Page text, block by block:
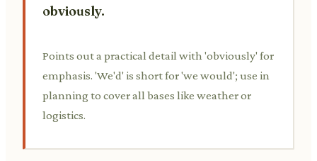
obviously.
Points out a practical detail with 'obviously' for
emphasis. 'We'd' is short for 'we would'; use in
planning to cover all bases like weather or
logistics.